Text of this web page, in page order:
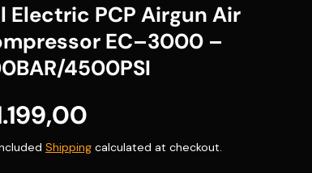
Electric PCP Airgun Air
EC–3000 –
4500PSI
price
Shipping calculated at checkout.